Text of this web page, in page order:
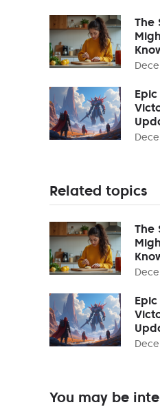
The
Related topics
The
You may be